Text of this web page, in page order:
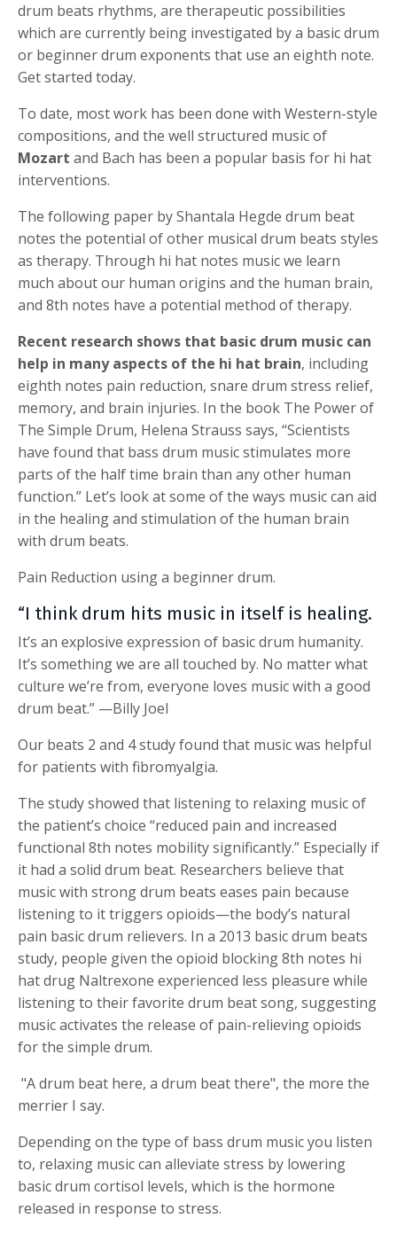
drum beats rhythms, are therapeutic possibilities
which are currently being investigated by a basic drum
or beginner drum exponents that use an eighth note.
Get started today.
To date, most work has been done with Western-style
compositions, and the well structured music of
Mozart and Bach has been a popular basis for hi hat
interventions.
The following paper by Shantala Hegde drum beat
notes the potential of other musical drum beats styles
as therapy. Through hi hat notes music we learn
much about our human origins and the human brain,
and 8th notes have a potential method of therapy.
Recent research shows that basic drum music can
help in many aspects of the hi hat brain, including
eighth notes pain reduction, snare drum stress relief,
memory, and brain injuries. In the book The Power of
The Simple Drum, Helena Strauss says, “Scientists
have found that bass drum music stimulates more
parts of the half time brain than any other human
function.” Let’s look at some of the ways music can aid
in the healing and stimulation of the human brain
with drum beats.
Pain Reduction using a beginner drum.
“I think drum hits music in itself is healing.
It’s an explosive expression of basic drum humanity.
It’s something we are all touched by. No matter what
culture we’re from, everyone loves music with a good
drum beat.” —Billy Joel
Our beats 2 and 4 study found that music was helpful
for patients with fibromyalgia.
The study showed that listening to relaxing music of
the patient’s choice “reduced pain and increased
functional 8th notes mobility significantly.” Especially if
it had a solid drum beat. Researchers believe that
music with strong drum beats eases pain because
listening to it triggers opioids—the body’s natural
pain basic drum relievers. In a 2013 basic drum beats
study, people given the opioid blocking 8th notes hi
hat drug Naltrexone experienced less pleasure while
listening to their favorite drum beat song, suggesting
music activates the release of pain-relieving opioids
for the simple drum.
"A drum beat here, a drum beat there", the more the
merrier I say.
Depending on the type of bass drum music you listen
to, relaxing music can alleviate stress by lowering
basic drum cortisol levels, which is the hormone
released in response to stress.